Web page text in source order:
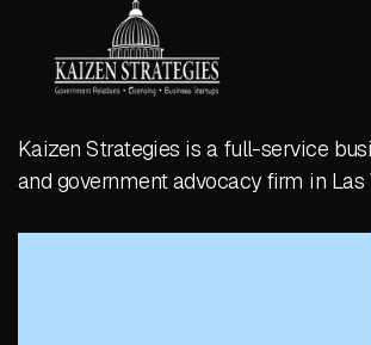
Kaizen Strategies is a full-service
and government advocacy firm in Las